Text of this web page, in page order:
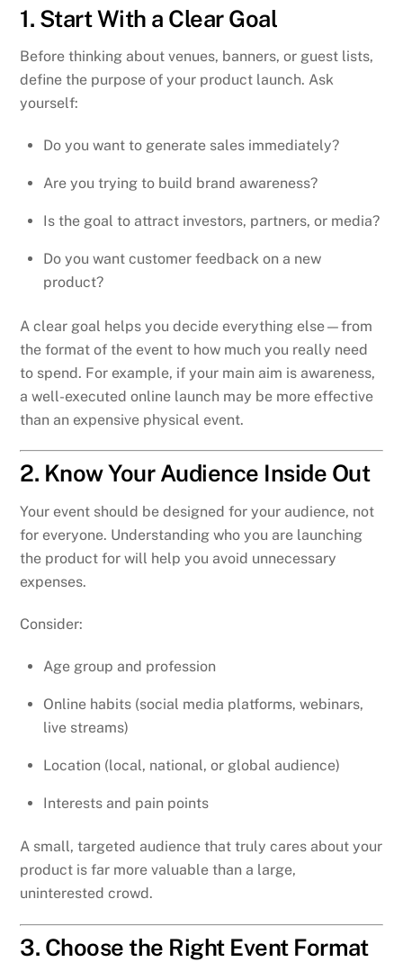
1. Start With a Clear Goal
Before thinking about venues, banners, or guest lists,
define the purpose of your product launch. Ask
yourself:
Do you want to generate sales immediately?
Are you trying to build brand awareness?
Is the goal to attract investors, partners, or media?
Do you want customer feedback on a new
product?
A clear goal helps you decide everything else—from
the format of the event to how much you really need
to spend. For example, if your main aim is awareness,
a well-executed online launch may be more effective
than an expensive physical event.
2. Know Your Audience Inside Out
Your event should be designed for your audience, not
for everyone. Understanding who you are launching
the product for will help you avoid unnecessary
expenses.
Consider:
Age group and profession
Online habits (social media platforms, webinars,
live streams)
Location (local, national, or global audience)
Interests and pain points
A small, targeted audience that truly cares about your
product is far more valuable than a large,
uninterested crowd.
3. Choose the Right Event Format